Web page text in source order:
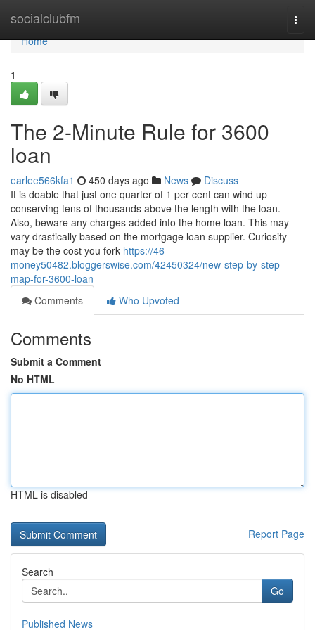
socialclubfm
Home
Home
1
The 2-Minute Rule for 3600
loan
earlee566kfa1 450 days ago News
Discuss
It is doable that just one quarter of 1 per cent can wind up
conserving tens of thousands above the length with the loan.
Also, beware any charges added into the home loan. This may
vary drastically based on the mortgage loan supplier. Curiosity
may be the cost you fork https://46-
money50482.bloggerswise.com/42450324/new-step-by-step-
map-for-3600-loan
Comments
Who Upvoted
Comments
Submit a Comment
No HTML
HTML is disabled
Report Page
Search
Go
Published News